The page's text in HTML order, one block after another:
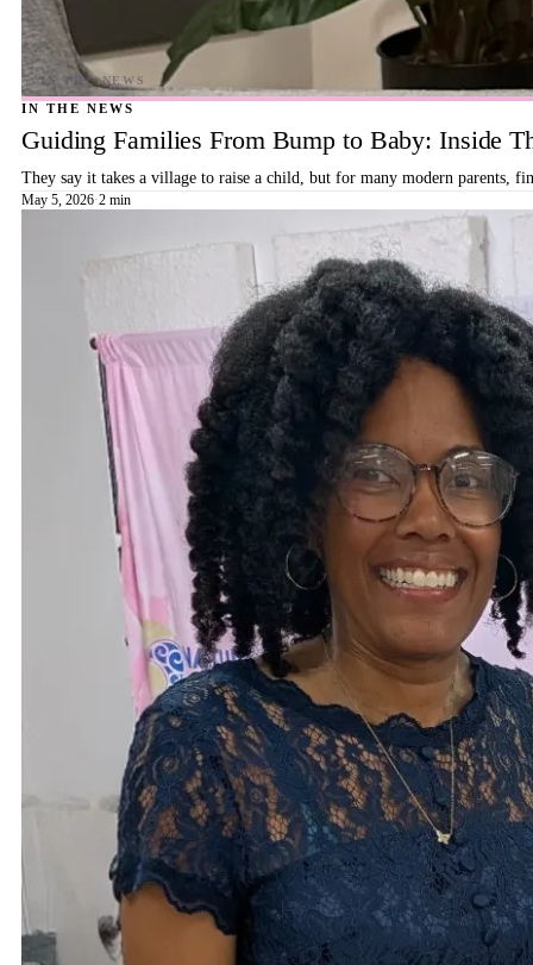
IN THE NEWS
Guiding Families From Bump to Baby: Inside
They say it takes a village to raise a child, but for many modern parents,
May 5, 2026·2 min